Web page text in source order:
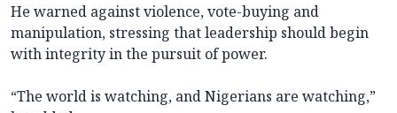
He warned against violence, vote-buying and
manipulation, stressing that leadership should begin
with integrity in the pursuit of power.
“The world is watching, and Nigerians are watching,”